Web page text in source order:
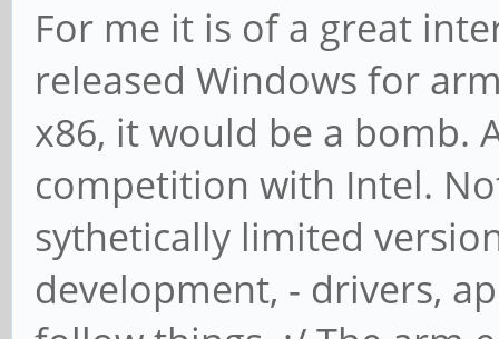
For me it is of a great
released Windows for
x86, it would be a bomb.
competition with Intel.
sythetically limited
development, - drivers,